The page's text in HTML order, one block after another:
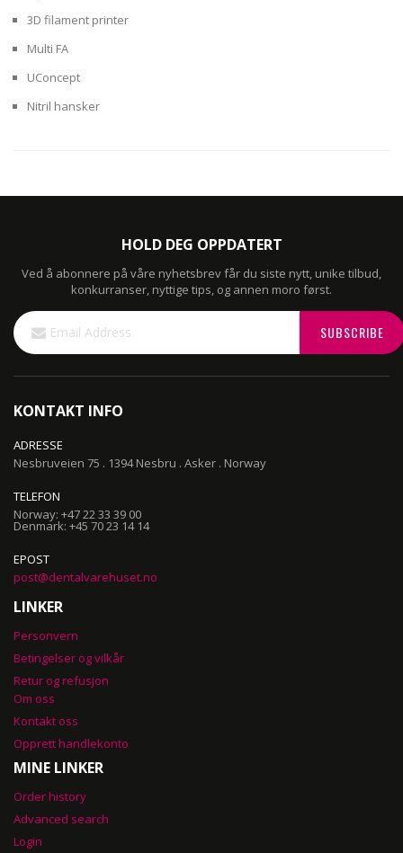
3D filament printer
Multi FA
UConcept
Nitril hansker
HOLD DEG OPPDATERT
Ved å abonnere på våre nyhetsbrev får du siste nytt, unike tilbud,
konkurranser, nyttige tips, og annen moro først.
Sign
Up
for
SUBSCRIBE
KONTAKT INFO
ADRESSE
Nesbruveien 75 . 1394 Nesbru . Asker . Norway
TELEFON
Norway: +47 22 33 39 00
Denmark: +45 70 23 14 14
EPOST
post@dentalvarehuset.no
LINKER
Personvern
Betingelser og vilkår
Retur og refusjon
Om oss
Kontakt oss
Opprett handlekonto
MINE LINKER
Order history
Advanced search
Login